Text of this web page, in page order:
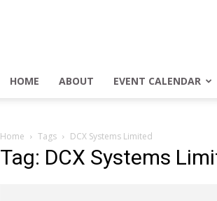
HOME ABOUT EVENT CALENDAR
Home Tags DCX Systems Limited
Tag: DCX Systems